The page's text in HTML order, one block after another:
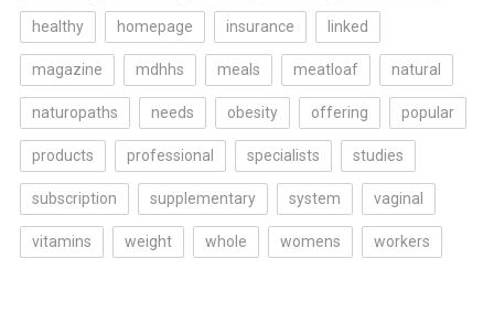
healthy homepage insurance linked
magazine mdhhs meals meatloaf natural
naturopaths needs obesity offering popular
products professional specialists studies
subscription supplementary system vaginal
vitamins weight whole womens workers